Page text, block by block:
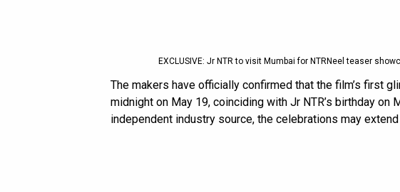
EXCLUSIVE: Jr NTR to visit Mumbai for NTRNeel teaser
The makers have officially confirmed that the film’s first
midnight on May 19, coinciding with Jr NTR’s birthday on
independent industry source, the celebrations may